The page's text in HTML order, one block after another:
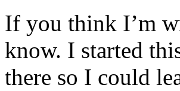
If you think I’m
know. I started
there so I could